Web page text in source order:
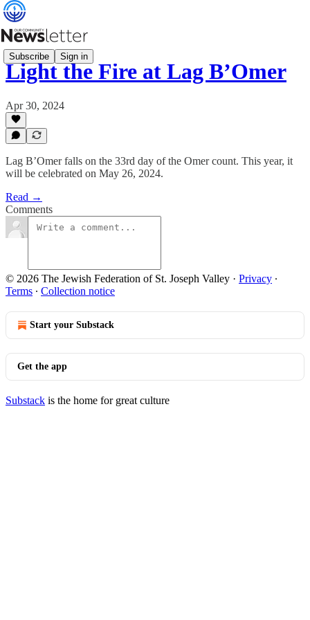
Subscribe Sign in
Light the Fire at Lag B’Omer
Apr 30, 2024
Lag B’Omer falls on the 33rd day of the Omer count. This year, it
will be celebrated on May 26, 2024.
Read →
Comments
© 2026 The Jewish Federation of St. Joseph Valley · Privacy ∙
Terms ∙ Collection notice
Start your Substack
Get the app
Substack is the home for great culture